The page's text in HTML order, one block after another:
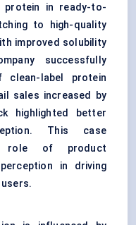
protein in ready-to-
to high-quality
improved solubility
successfully
clean-label protein
sales increased by
highlighted better
This case
role of product
in driving